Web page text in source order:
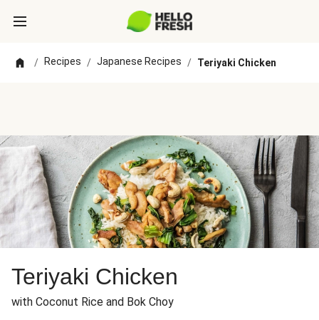
/ Recipes / Japanese Recipes / Teriyaki Chicken
Teriyaki Chicken
with Coconut Rice and Bok Choy